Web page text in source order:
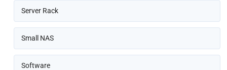
Server Rack
Small NAS
Software